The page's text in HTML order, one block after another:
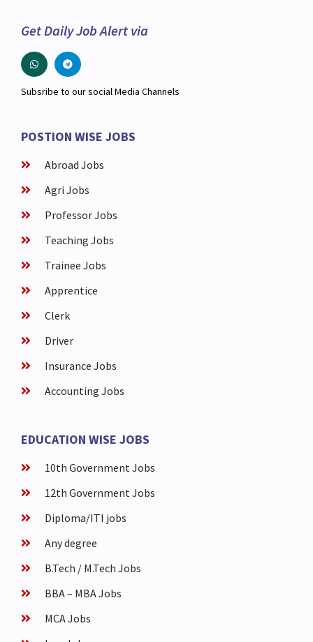
Get Daily Job Alert via
Subsribe to our social Media Channels
POSTION WISE JOBS
Abroad Jobs
Agri Jobs
Professor Jobs
Teaching Jobs
Trainee Jobs
Apprentice
Clerk
Driver
Insurance Jobs
Accounting Jobs
EDUCATION WISE JOBS
10th Government Jobs
12th Government Jobs
Diploma/ITI jobs
Any degree
B.Tech / M.Tech Jobs
BBA – MBA Jobs
MCA Jobs